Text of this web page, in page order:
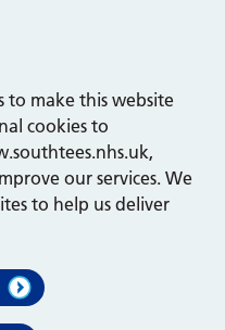
to make this website
cookies to
our services. We
to help us deliver